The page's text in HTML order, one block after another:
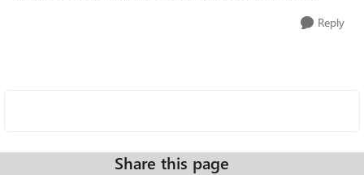
Reply
Share this page